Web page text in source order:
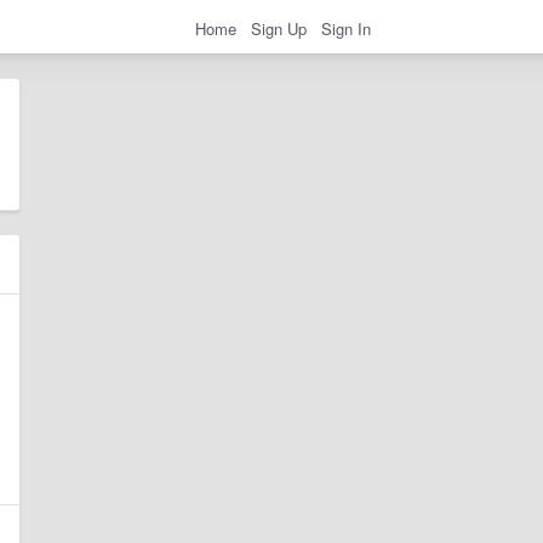
Home Sign Up Sign In